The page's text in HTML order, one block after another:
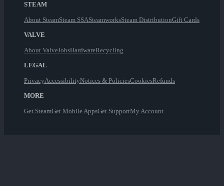
STEAM
About SteamSteam SSASteamworksSteam DistributionGift Cards
VALVE
About ValveJobsHardwareRecycling
LEGAL
PrivacyAccessibilityNotices & PoliciesCookiesRefunds
MORE
Get SteamGet Mobile AppsGet SupportMy Account